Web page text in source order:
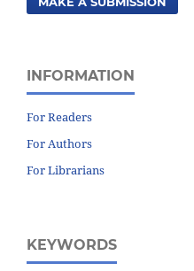
INFORMATION
For Readers
For Authors
For Librarians
KEYWORDS